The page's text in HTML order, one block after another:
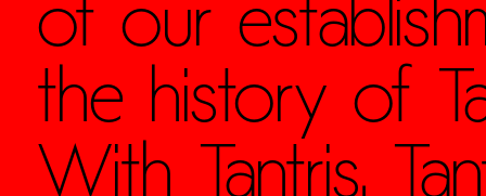
of our
the history of
With Tantris,